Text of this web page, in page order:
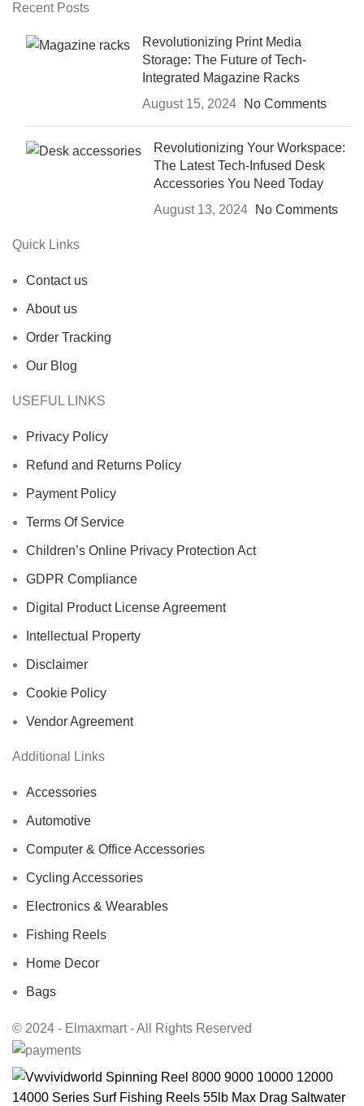
Recent Posts
Revolutionizing Print Media
Storage: The Future of Tech-
Integrated Magazine Racks
August 15, 2024
No Comments
Revolutionizing Your Workspace:
The Latest Tech-Infused Desk
Accessories You Need Today
August 13, 2024
No Comments
Quick Links
Contact us
About us
Order Tracking
Our Blog
USEFUL LINKS
Privacy Policy
Refund and Returns Policy
Payment Policy
Terms Of Service
Children’s Online Privacy Protection Act
GDPR Compliance
Digital Product License Agreement
Intellectual Property
Disclaimer
Cookie Policy
Vendor Agreement
Additional Links
Accessories
Automotive
Computer & Office Accessories
Cycling Accessories
Electronics & Wearables
Fishing Reels
Home Decor
Bags
© 2024 - Elmaxmart - All Rights Reserved